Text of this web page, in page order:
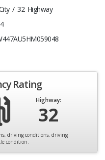
/ 32 Highway
Rating
Highway:
32
driving conditions, driving
condition.